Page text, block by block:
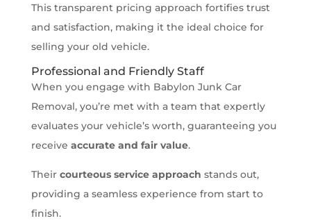
This transparent pricing approach fortifies trust
and satisfaction, making it the ideal choice for
selling your old vehicle.
Professional and Friendly Staff
When you engage with Babylon Junk Car
Removal, you’re met with a team that expertly
evaluates your vehicle’s worth, guaranteeing you
receive accurate and fair value.
Their courteous service approach stands out,
providing a seamless experience from start to
finish.